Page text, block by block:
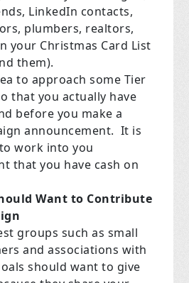
LinkedIn contacts,
plumbers, realtors,
your Christmas Card List
them).
to approach some Tier
that you actually have
before you make a
announcement. It is
work into you
that you have cash on
Want to Contribute
groups such as small
and associations with
should want to give